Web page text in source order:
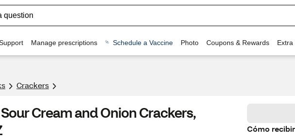
Manage prescriptions Schedule a Vaccine Photo Coupons & Rewards Extra
Crackers
Cream and Onion Crackers,
Cómo